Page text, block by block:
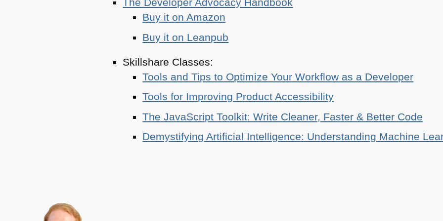
The Developer Advocacy Handbook
Buy it on Amazon
Buy it on Leanpub
Skillshare Classes:
Tools and Tips to Optimize Your Workflow as a Developer
Tools for Improving Product Accessibility
The JavaScript Toolkit: Write Cleaner, Faster & Better Code
Demystifying Artificial Intelligence: Understanding Machine